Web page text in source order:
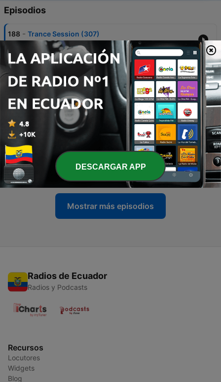
Episodios
188 - Trance Session (307)
01 ago. 2026
187 - Trance Session (306)
25 jul. 2026
186 - Trance Session (305)
18 jul. 2026
185 - Trance Session (304)
11 jul. 2026
184 - Trance Session (303)
04 jul. 2026
Mostrar más episodios
Radios de Ecuador
Radios y Podcasts
Recursos
Locutores
Widgets
Blog
DESCARGAR APP